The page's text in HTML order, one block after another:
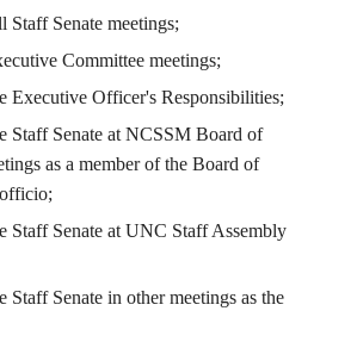
Staff Senate meetings;
Committee meetings;
Executive Officer's Responsibilities;
Staff Senate at NCSSM Board of
as a member of the Board of
Staff Senate at UNC Staff Assembly
Staff Senate in other meetings as the